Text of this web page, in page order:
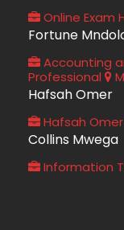
Online Exam
Fortune
Accounting
Professional
Hafsah Omer
Hafsah Omer
Collins Mwega
Information